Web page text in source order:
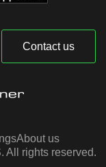
Contact us
About us
All rights reserved.